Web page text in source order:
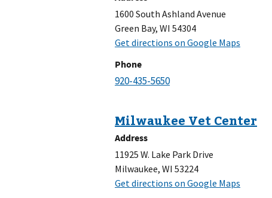
1600 South Ashland Avenue
Green Bay, WI 54304
Phone
Address
11925 W. Lake Park Drive
Milwaukee, WI 53224